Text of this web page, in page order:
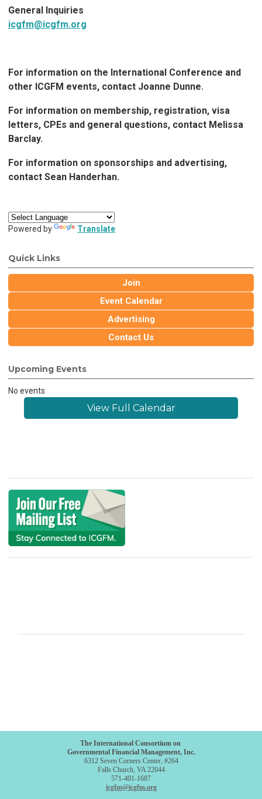
General Inquiries
icgfm@icgfm.org
For information on the International Conference and
other ICGFM events, contact Joanne Dunne.
For information on membership, registration, visa
letters, CPEs and general questions, contact Melissa
Barclay.
For information on sponsorships and advertising,
contact Sean Handerhan.
Powered by Translate
Quick Links
Join
Event Calendar
Advertising
Contact Us
Upcoming Events
No events
View Full Calendar
The International Consortium on
Governmental Financial Management, Inc.
6312 Seven Corners Center, #264
Falls Church, VA 22044
571-401-1687
icgfm@icgfm.org